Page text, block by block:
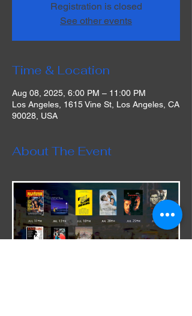
Registration is closed
See other events
Time & Location
Aug 08, 2025, 6:00 PM – 11:00 PM
Los Angeles, 1615 Vine St, Los Angeles, CA
90028, USA
About The Event